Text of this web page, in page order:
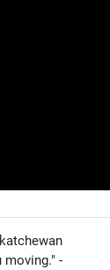
moving." -